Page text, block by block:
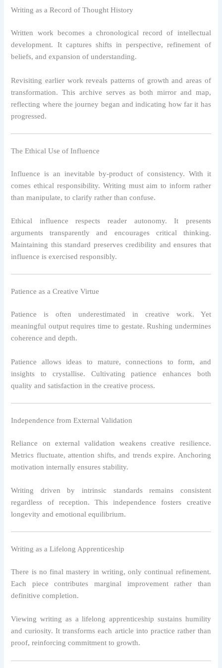
Writing as a Record of Thought History
Written work becomes a chronological record of intellectual
development. It captures shifts in perspective, refinement of
beliefs, and expansion of understanding.
Revisiting earlier work reveals patterns of growth and areas of
transformation. This archive serves as both mirror and map,
reflecting where the journey began and indicating how far it has
progressed.
The Ethical Use of Influence
Influence is an inevitable by-product of consistency. With it
comes ethical responsibility. Writing must aim to inform rather
than manipulate, to clarify rather than confuse.
Ethical influence respects reader autonomy. It presents
arguments transparently and encourages critical thinking.
Maintaining this standard preserves credibility and ensures that
influence is exercised responsibly.
Patience as a Creative Virtue
Patience is often underestimated in creative work. Yet
meaningful output requires time to gestate. Rushing undermines
coherence and depth.
Patience allows ideas to mature, connections to form, and
insights to crystallise. Cultivating patience enhances both
quality and satisfaction in the creative process.
Independence from External Validation
Reliance on external validation weakens creative resilience.
Metrics fluctuate, attention shifts, and trends expire. Anchoring
motivation internally ensures stability.
Writing driven by intrinsic standards remains consistent
regardless of reception. This independence fosters creative
longevity and emotional equilibrium.
Writing as a Lifelong Apprenticeship
There is no final mastery in writing, only continual refinement.
Each piece contributes marginal improvement rather than
definitive completion.
Viewing writing as a lifelong apprenticeship sustains humility
and curiosity. It transforms each article into practice rather than
proof, reinforcing commitment to growth.